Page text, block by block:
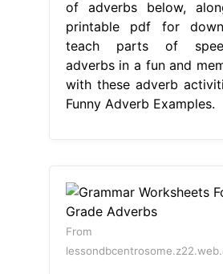
of adverbs below,
printable pdf for
teach parts of
adverbs in a fun and
with these adverb
Funny Adverb Examples.
From